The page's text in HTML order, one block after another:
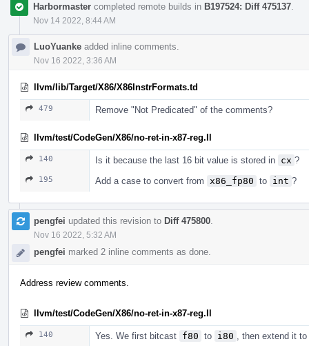
Harbormaster completed remote builds in B197524: Diff 475137
Nov 14 2022, 8:44 AM
LuoYuanke added inline comments.
Nov 16 2022, 3:36 AM
llvm/lib/Target/X86/X86InstrFormats.td
479 Remove "Not Predicated" of the comments?
llvm/test/CodeGen/X86/no-ret-in-x87-reg.ll
140 Is it because the last 16 bit value is stored in cx ?
195 Add a case to convert from x86_fp80 to int ?
pengfei updated this revision to Diff 475800
Nov 16 2022, 5:32 AM
pengfei marked 2 inline comments as done.
Address review comments.
llvm/test/CodeGen/X86/no-ret-in-x87-reg.ll
140 Yes. We first bitcast f80 to i80 , then extend it to